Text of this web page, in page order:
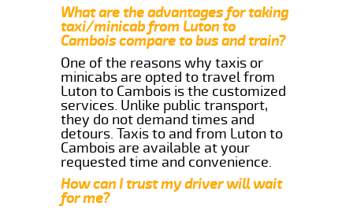
What are the advantages for taking
taxi/minicab from Luton to
Cambois compare to bus and train?
One of the reasons why taxis or
minicabs are opted to travel from
Luton to Cambois is the customized
services. Unlike public transport,
they do not demand times and
detours. Taxis to and from Luton to
Cambois are available at your
requested time and convenience.
How can I trust my driver will wait
for me?